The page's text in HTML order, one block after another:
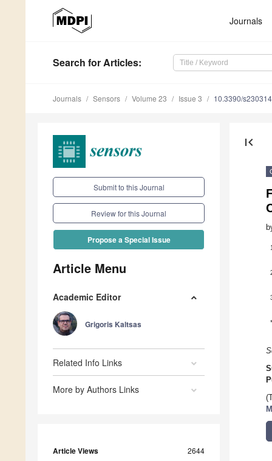
Journals
Search for Articles:
Journals Sensors Volume 23 Issue 3 10.3390/
Submit to this Journal
Review for this Journal
Propose a Special Issue
Article Menu
Academic Editor
Grigoris Kaltsas
Related Info Links
More by Authors Links
Article Views 2644
first_page
1
*